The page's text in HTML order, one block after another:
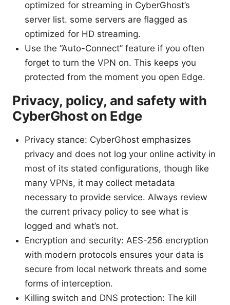
optimized for streaming in CyberGhost’s
server list. some servers are flagged as
optimized for HD streaming.
Use the “Auto-Connect” feature if you often
forget to turn the VPN on. This keeps you
protected from the moment you open Edge.
Privacy, policy, and safety with
CyberGhost on Edge
Privacy stance: CyberGhost emphasizes
privacy and does not log your online activity in
most of its stated configurations, though like
many VPNs, it may collect metadata
necessary to provide service. Always review
the current privacy policy to see what is
logged and what’s not.
Encryption and security: AES-256 encryption
with modern protocols ensures your data is
secure from local network threats and some
forms of interception.
Killing switch and DNS protection: The kill